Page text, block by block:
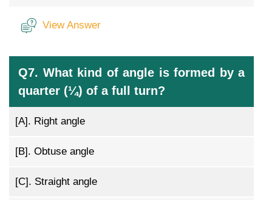
View Answer
Q7. What kind of angle is formed by a
quarter (¼) of a full turn?
[A]. Right angle
[B]. Obtuse angle
[C]. Straight angle